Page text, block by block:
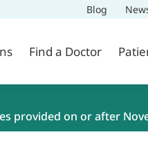
Blog
Find a Doctor
provided on or after